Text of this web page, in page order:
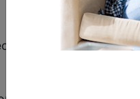
hypothyroidism